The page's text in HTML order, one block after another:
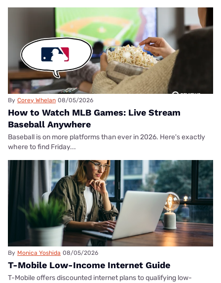
By Corey Whelan 08/05/2026
How to Watch MLB Games: Live Stream
Baseball Anywhere
Baseball is on more platforms than ever in 2026. Here's exactly
where to find Friday...
By Monica Yoshida 08/05/2026
T-Mobile Low-Income Internet Guide
T-Mobile offers discounted internet plans to qualifying low-